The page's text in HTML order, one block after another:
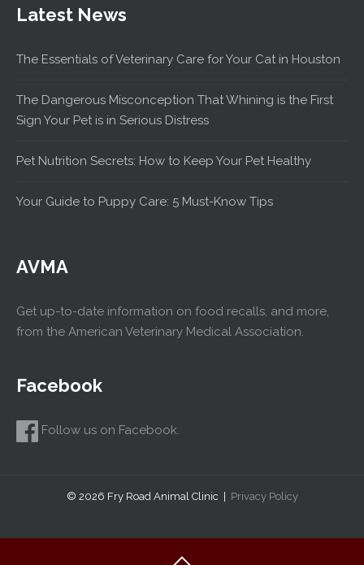
Latest News
The Essentials of Veterinary Care for Your Cat in Houston
The Dangerous Misconception That Whining is the First
Sign Your Pet is in Serious Distress
Pet Nutrition Secrets: How to Keep Your Pet Healthy
Your Guide to Puppy Care: 5 Must-Know Tips
AVMA
Get up-to-date information on food recalls, and more,
from the American Veterinary Medical Association.
Facebook
Follow us on Facebook.
© 2026 Fry Road Animal Clinic | Privacy Policy